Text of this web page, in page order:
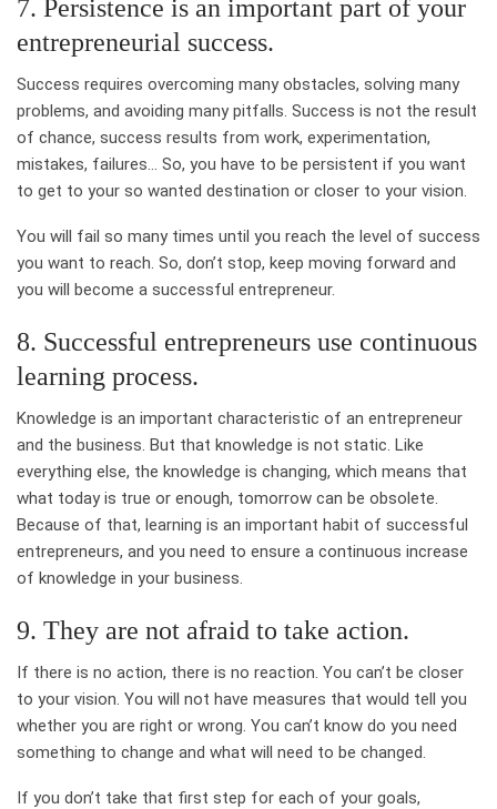
7. Persistence is an important part of your
entrepreneurial success.
Success requires overcoming many obstacles, solving many
problems, and avoiding many pitfalls. Success is not the result
of chance, success results from work, experimentation,
mistakes, failures… So, you have to be persistent if you want
to get to your so wanted destination or closer to your vision.
You will fail so many times until you reach the level of success
you want to reach. So, don’t stop, keep moving forward and
you will become a successful entrepreneur.
8. Successful entrepreneurs use continuous
learning process.
Knowledge is an important characteristic of an entrepreneur
and the business. But that knowledge is not static. Like
everything else, the knowledge is changing, which means that
what today is true or enough, tomorrow can be obsolete.
Because of that, learning is an important habit of successful
entrepreneurs, and you need to ensure a continuous increase
of knowledge in your business.
9. They are not afraid to take action.
If there is no action, there is no reaction. You can’t be closer
to your vision. You will not have measures that would tell you
whether you are right or wrong. You can’t know do you need
something to change and what will need to be changed.
If you don’t take that first step for each of your goals,